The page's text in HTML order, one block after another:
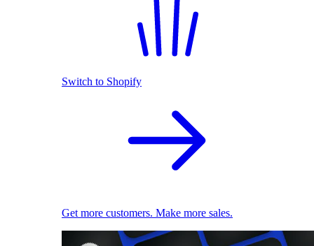
Switch to Shopify
Get more customers. Make more sales.